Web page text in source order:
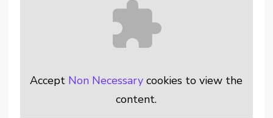
Accept Non Necessary cookies to view the
content.